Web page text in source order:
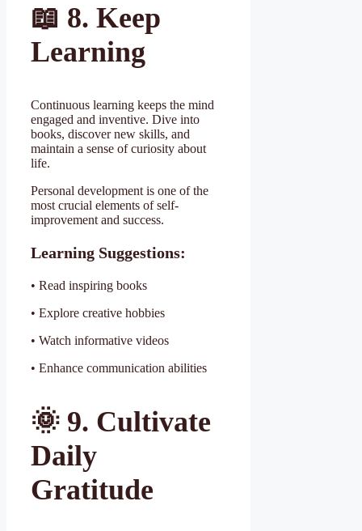
📖 8. Keep
Learning
Continuous learning keeps the mind
engaged and inventive. Dive into
books, discover new skills, and
maintain a sense of curiosity about
life.
Personal development is one of the
most crucial elements of self-
improvement and success.
Learning Suggestions:
• Read inspiring books
• Explore creative hobbies
• Watch informative videos
• Enhance communication abilities
🌞 9. Cultivate
Daily
Gratitude